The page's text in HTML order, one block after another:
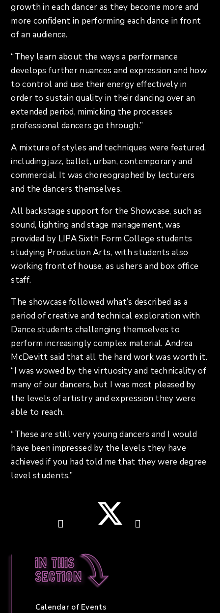
growth in each dancer as they become more and
more confident in performing each dance in front
of an audience.
“They learn about the ways a performance
develops further nuances and expression and how
to control and use their energy effectively in
order to sustain quality in their dancing over an
extended period, mimicking the processes
professional dancers go through.”
A mixture of styles and techniques were featured,
including jazz, ballet, urban, contemporary and
commercial. It was choreographed by lecturers
and the dancers themselves.
All backstage support for the Showcase, such as
sound, lighting and stage management, was
provided by LIPA Sixth Form College students
studying Production Arts, with students also
working front of house, as ushers and box office
staff.
The showcase followed what’s described as a
period of creative and technical exploration with
Dance students challenging themselves to
perform increasingly complex material. Andrea
McDevitt said that all the hard work was worth it.
“I was wowed by the virtuosity and technicality of
many of our dancers, but I was most pleased by
the levels of artistry and expression they were
able to reach.
“These are still very young dancers and I would
have been impressed by the levels they have
achieved if you had told me that they were degree
level students.”
In this
section
Calendar of Events